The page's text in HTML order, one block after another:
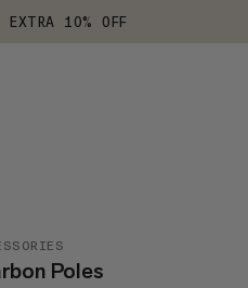
EXTRA 10% OFF
Poles